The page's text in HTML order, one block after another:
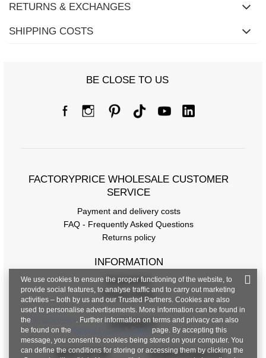
RETURNS & EXCHANGES
SHIPPING COSTS
BE CLOSE TO US
FACTORYPRICE WHOLESALE CUSTOMER
SERVICE
Payment and delivery costs
FAQ - Frequently Asked Questions
Returns policy
INFORMATION
Regulations
Privacy Policy
CONTACT
+48 601 547 740 hurt@factoryprice.eu
We use cookies to ensure the proper functioning of the website, to
provide social features, to analyse traffic and to carry out marketing
activities – both by us and our Trusted Partners. Cookies are also
used to personalise advertisements. More information can be found in
the
. Further information on terms and privacy can also
be found on the
Google Privacy & Terms page. By accepting this
message, you consent to cookies being stored on your computer. You
can define the conditions for storing or accessing them by clicking the